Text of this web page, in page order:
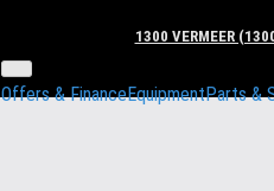
1300 VERMEER
Offers & FinanceEquipmentParts &